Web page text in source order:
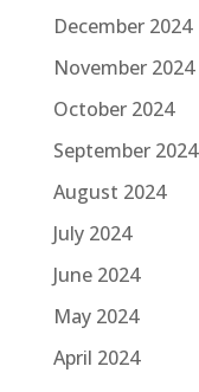
December 2024
November 2024
October 2024
September 2024
August 2024
July 2024
June 2024
May 2024
April 2024